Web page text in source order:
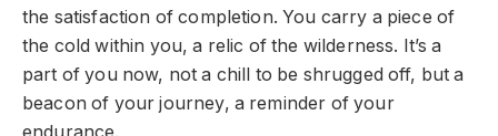
the satisfaction of completion. You carry a piece of
the cold within you, a relic of the wilderness. It’s a
part of you now, not a chill to be shrugged off, but a
beacon of your journey, a reminder of your
endurance.